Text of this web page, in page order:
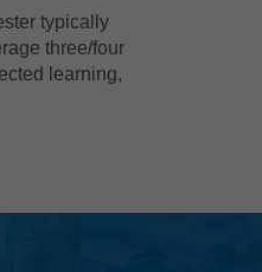
typically
three/four
learning,